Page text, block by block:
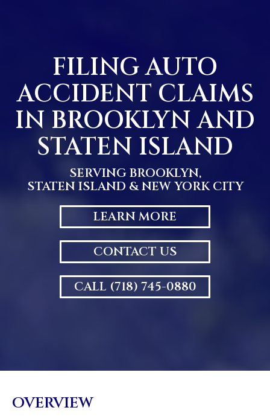
FILING AUTO
ACCIDENT CLAIMS
IN BROOKLYN AND
STATEN ISLAND
SERVING BROOKLYN,
STATEN ISLAND & NEW YORK CITY
LEARN MORE
CONTACT US
CALL (718) 745-0880
OVERVIEW